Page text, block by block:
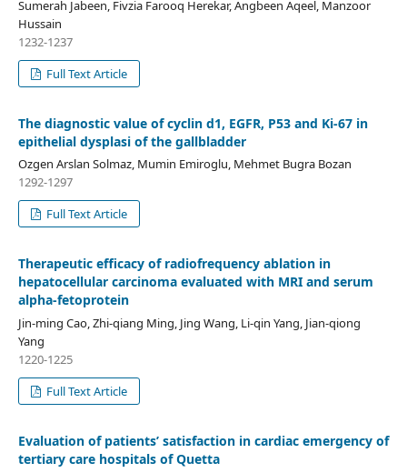
Sumerah Jabeen, Fivzia Farooq Herekar, Angbeen Aqeel, Manzoor
Hussain
1232-1237
Full Text Article
The diagnostic value of cyclin d1, EGFR, P53 and Ki-67 in
epithelial dysplasi of the gallbladder
Ozgen Arslan Solmaz, Mumin Emiroglu, Mehmet Bugra Bozan
1292-1297
Full Text Article
Therapeutic efficacy of radiofrequency ablation in
hepatocellular carcinoma evaluated with MRI and serum
alpha-fetoprotein
Jin-ming Cao, Zhi-qiang Ming, Jing Wang, Li-qin Yang, Jian-qiong
Yang
1220-1225
Full Text Article
Evaluation of patients’ satisfaction in cardiac emergency of
tertiary care hospitals of Quetta